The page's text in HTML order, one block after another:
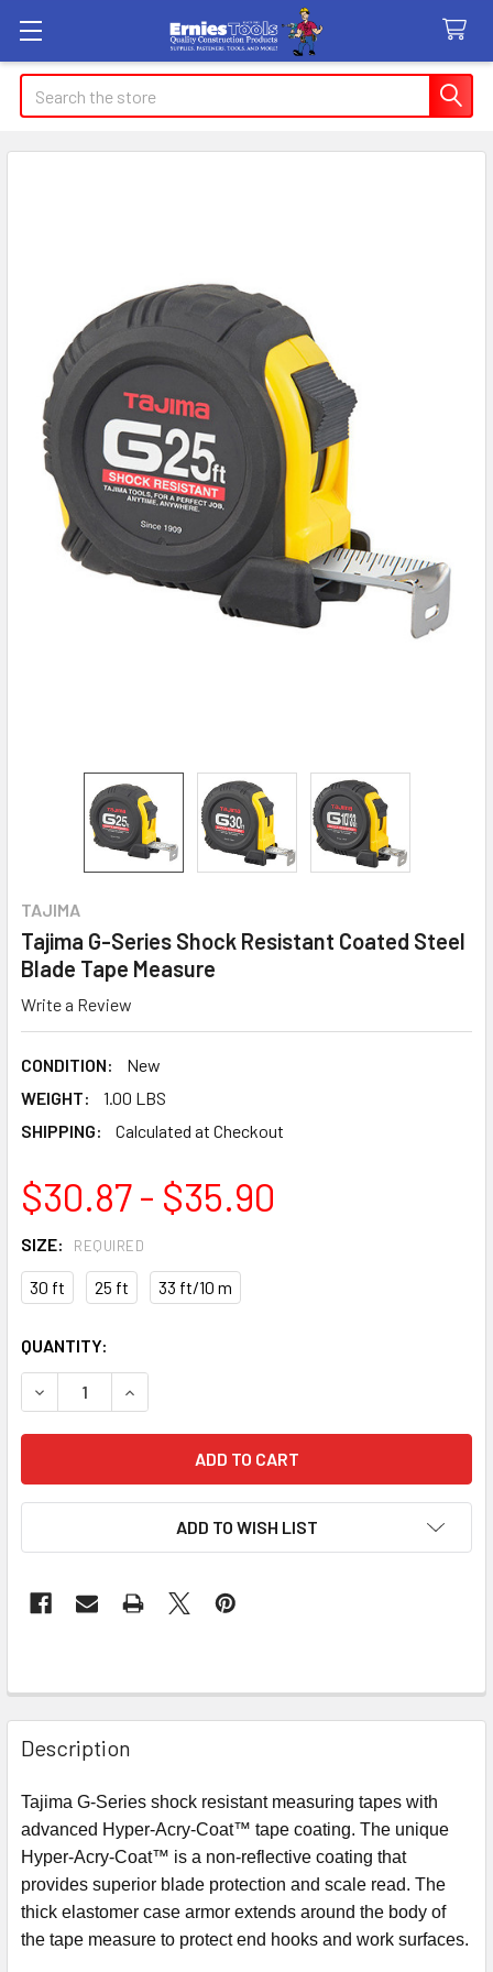
Search
TAJIMA
Tajima G-Series Shock Resistant Coated Steel
Blade Tape Measure
Write a Review
CONDITION:
New
WEIGHT:
1.00 LBS
SHIPPING:
Calculated at Checkout
$30.87 - $35.90
SIZE: REQUIRED
30 ft 25 ft 33 ft/10 m
CURRENT
STOCK:
QUANTITY:
DECREASE QUANTITY OF TAJIMA G-SERIES SHOCK
INCREASE QUANTITY OF TAJIMA G-SERIES
ADD TO WISH LIST
Description
Tajima G-Series shock resistant measuring tapes with
advanced Hyper-Acry-Coat™ tape coating. The unique
Hyper-Acry-Coat™ is a non-reflective coating that
provides superior blade protection and scale read. The
thick elastomer case armor extends around the body of
the tape measure to protect end hooks and work surfaces.